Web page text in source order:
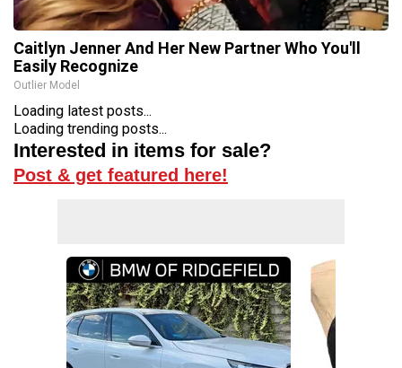
Caitlyn Jenner And Her New Partner Who You'll
Easily Recognize
Outlier Model
Loading latest posts...
Loading trending posts...
Interested in items for sale?
Post & get featured here!